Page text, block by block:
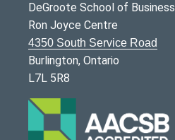
DeGroote School of Business
Ron Joyce Centre
4350 South Service Road
Burlington, Ontario
L7L 5R8